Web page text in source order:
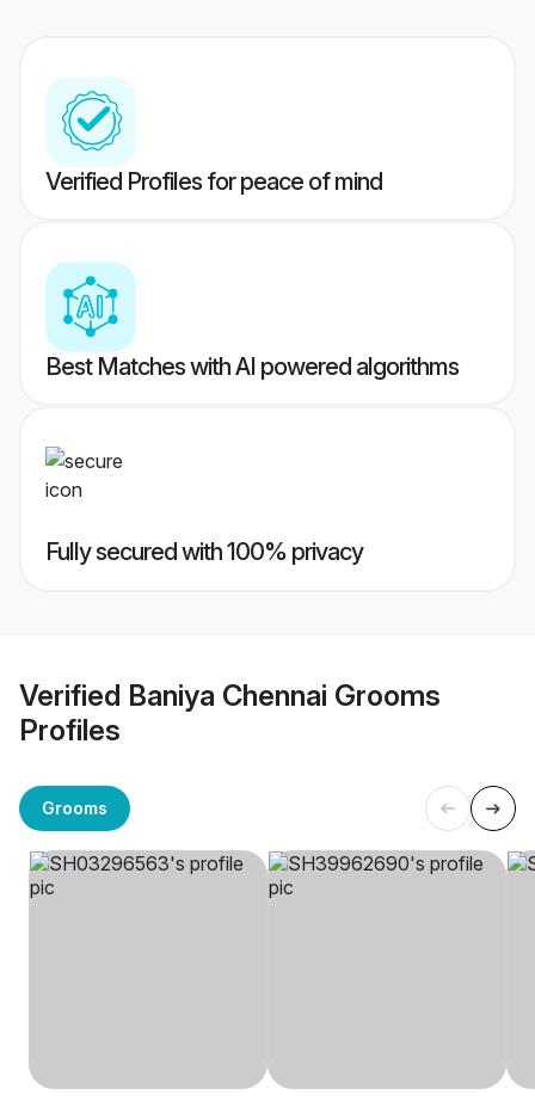
Verified Profiles for peace of mind
Best Matches with AI powered algorithms
Fully secured with 100% privacy
Verified Baniya Chennai Grooms
Profiles
Grooms